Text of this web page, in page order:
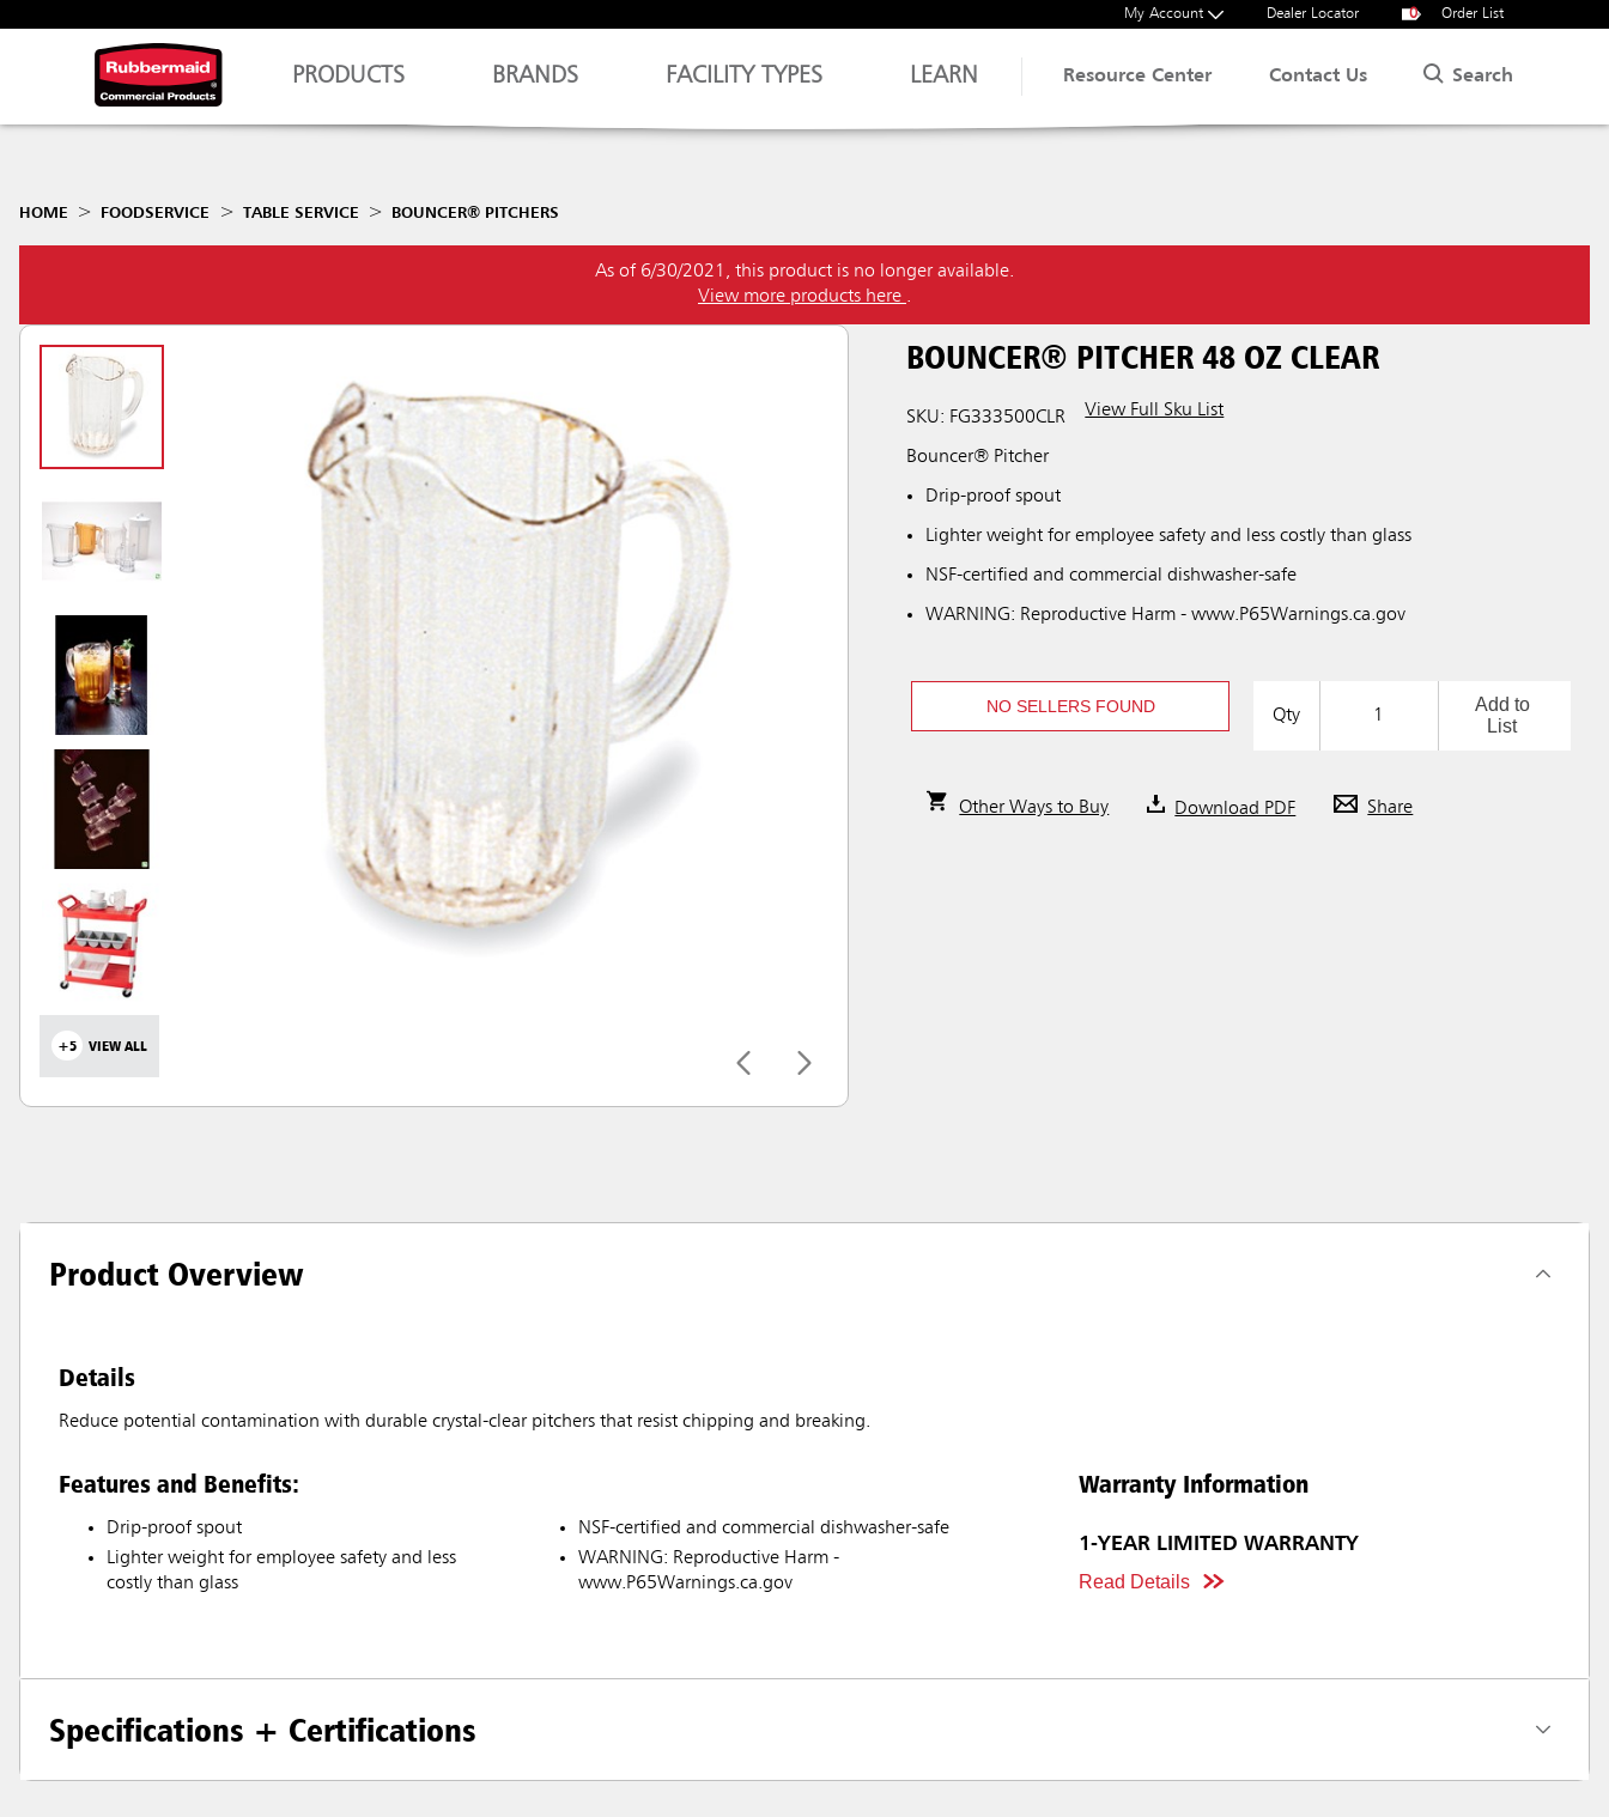
My Account Dealer Locator 0 Order List
PRODUCTS BRANDS FACILITY TYPES LEARN Resource Center Contact Us Search
HOME FOODSERVICE TABLE SERVICE BOUNCER® PITCHERS
As of 6/30/2021, this product is no longer available.
View more products here .
+5 VIEW ALL
BOUNCER® PITCHER 48 OZ CLEAR
SKU: FG333500CLR View Full Sku List
Bouncer® Pitcher
Drip-proof spout
Lighter weight for employee safety and less costly than glass
NSF-certified and commercial dishwasher-safe
WARNING: Reproductive Harm - www.P65Warnings.ca.gov
NO SELLERS FOUND Qty
Add to
List
Other Ways to Buy Download PDF Share
Product Overview
Details
Reduce potential contamination with durable crystal-clear pitchers that resist chipping and breaking.
Features and Benefits:
Drip-proof spout
Lighter weight for employee safety and less
costly than glass
NSF-certified and commercial dishwasher-safe
WARNING: Reproductive Harm -
www.P65Warnings.ca.gov
Warranty Information
1-YEAR LIMITED WARRANTY
Read Details
Specifications + Certifications